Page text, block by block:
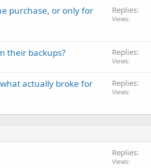
purchase, or only for
Replies
Views
their backups? Replies
Views
actually broke for
Replies
Views
Replies
Views